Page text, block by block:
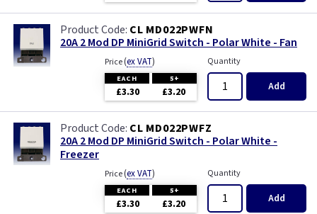
CL MD022PWFN
20A 2 Mod DP MiniGrid Switch - Polar White - Fan
Price(ex VAT)
EACH 5+
£3.30 £3.20
Quantity
Add
CL MD022PWFZ
20A 2 Mod DP MiniGrid Switch - Polar White -
Freezer
Price(ex VAT)
EACH 5+
£3.30 £3.20
Quantity
Add